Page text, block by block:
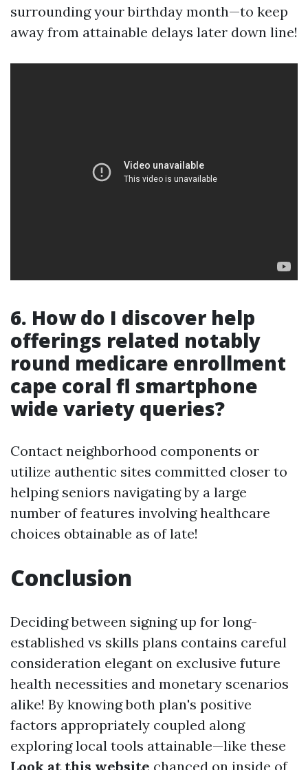
surrounding your birthday month—to keep
away from attainable delays later down line!
6. How do I discover help
offerings related notably
round medicare enrollment
cape coral fl smartphone
wide variety queries?
Contact neighborhood components or
utilize authentic sites committed closer to
helping seniors navigating by a large
number of features involving healthcare
choices obtainable as of late!
Conclusion
Deciding between signing up for long-
established vs skills plans contains careful
consideration elegant on exclusive future
health necessities and monetary scenarios
alike! By knowing both plan's positive
factors appropriately coupled along
exploring local tools attainable—like these
Look at this website chanced on inside of